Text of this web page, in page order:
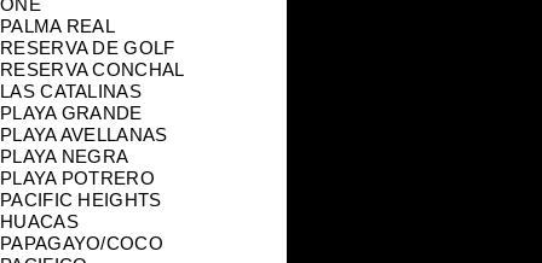
ONE
PALMA REAL
RESERVA DE GOLF
RESERVA CONCHAL
LAS CATALINAS
PLAYA GRANDE
PLAYA AVELLANAS
PLAYA NEGRA
PLAYA POTRERO
PACIFIC HEIGHTS
HUACAS
PAPAGAYO/COCO